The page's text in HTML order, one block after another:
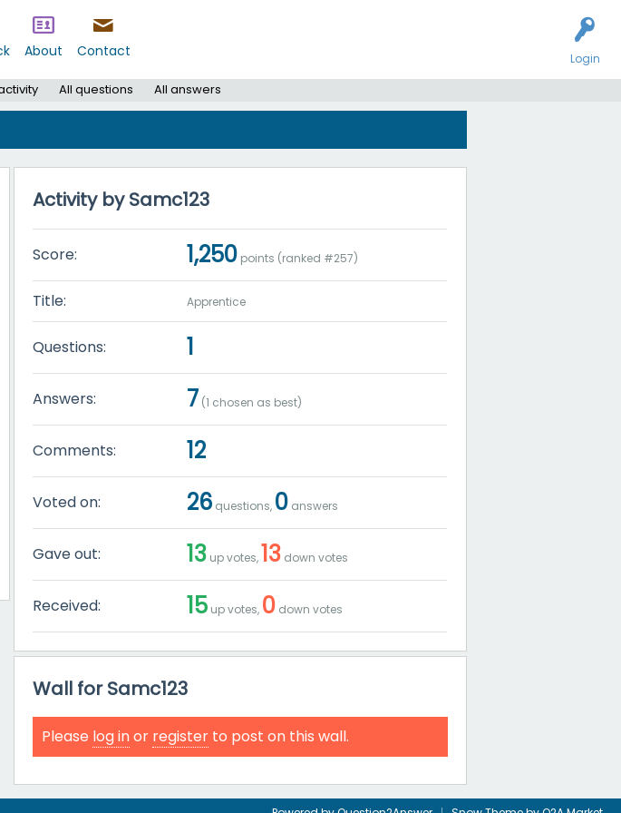
Login
About Contact
All questions All answers
Activity by Samc123
Score: 1,250 points (ranked #257)
Title: Apprentice
Questions: 1
Answers: 7 (1 chosen as best)
Comments: 12
Voted on: 26 questions, 0 answers
Gave out: 13 up votes,13 down votes
Received: 15 up votes, 0 down votes
Wall for Samc123
Please log inor register to post on this wall.